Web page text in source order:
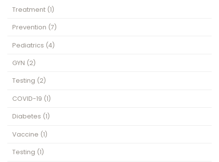
Treatment (1)
Prevention (7)
Pediatrics (4)
GYN (2)
Testing (2)
COVID-19 (1)
Diabetes (1)
Vaccine (1)
Testing (1)